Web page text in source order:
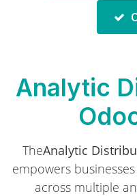
Analytic
TheAnalytic
empowers
across multiple